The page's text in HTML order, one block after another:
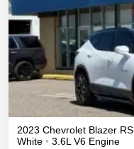
2023 Chevrolet Blazer RS
White • 3.6L V6 Engine